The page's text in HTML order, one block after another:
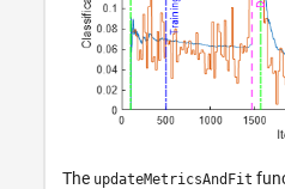
The updateMetricsAndFit